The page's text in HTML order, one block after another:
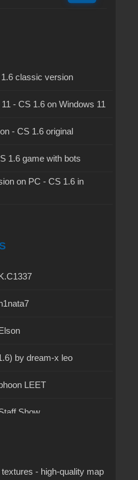
classic version
- CS 1.6 on Windows 11
- CS 1.6 original
1.6 game with bots
on PC - CS 1.6 in
version of 2024
1.6 standard version
version of 2003
build 2023
- CS 1.6 build without
clean version on PC
- CS 1.6 build with virus
by dream-x leo
LEET
Show
- high-quality map